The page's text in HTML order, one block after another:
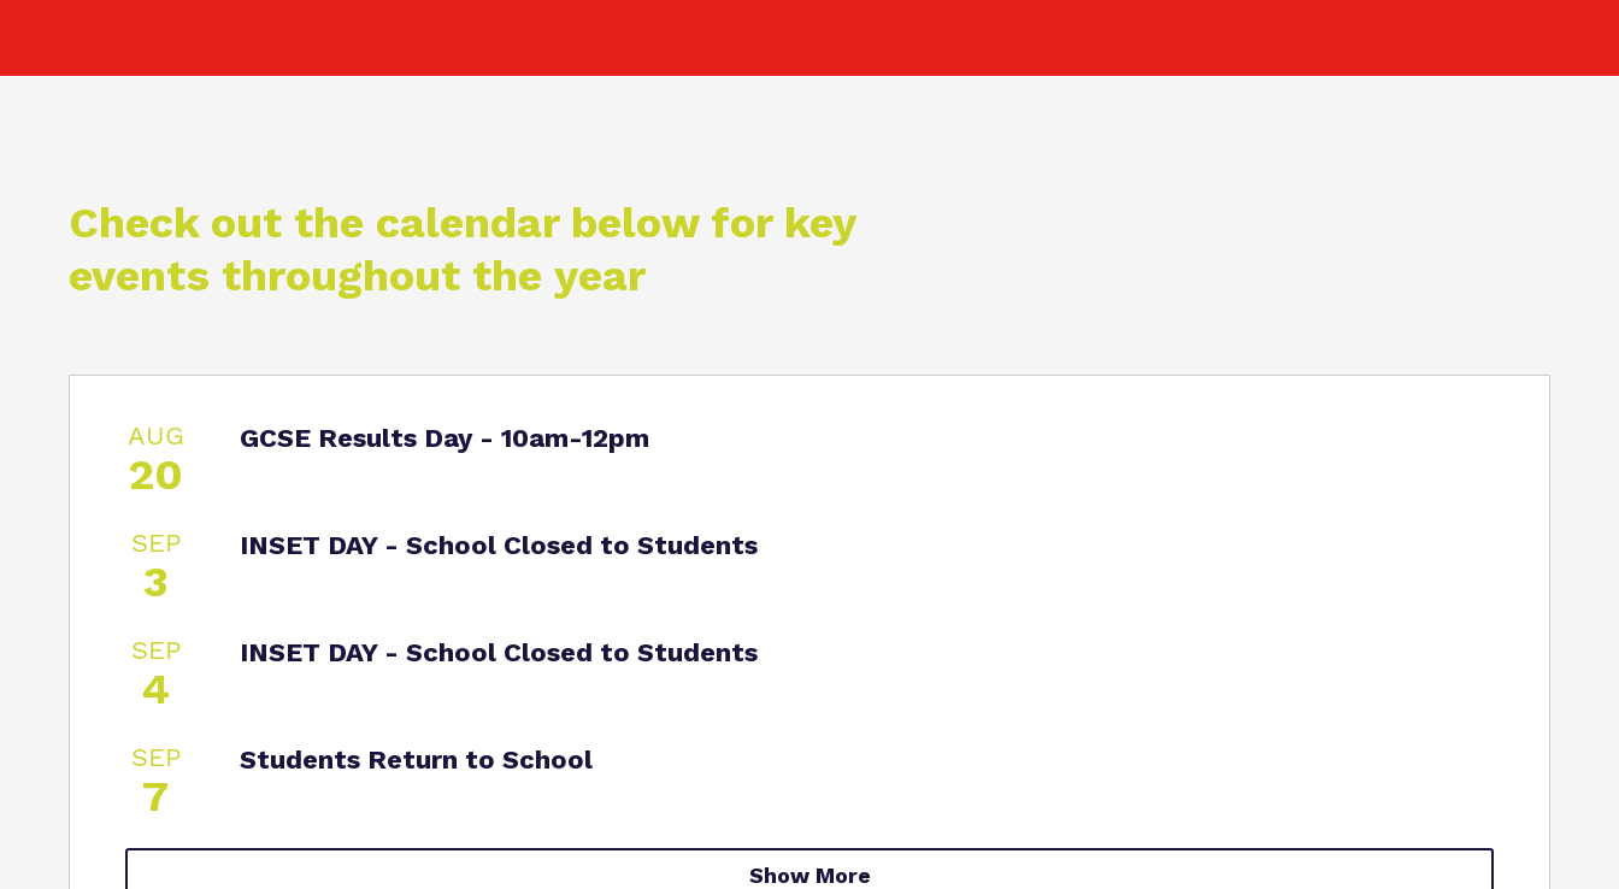
Check out the calendar below for key
events throughout the year
AUG
20
GCSE Results Day - 10am-12pm
SEP
3
INSET DAY - School Closed to Students
SEP
4
INSET DAY - School Closed to Students
SEP
7
Students Return to School
Show More